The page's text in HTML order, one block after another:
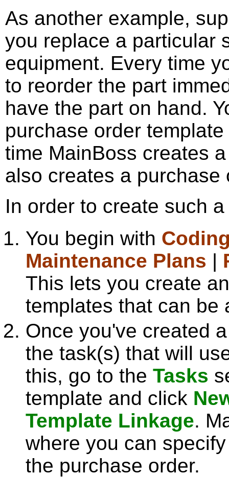
As another example,
you replace a particular
equipment. Every time
to reorder the part
have the part on hand.
purchase order
time MainBoss creates
also creates a purchase
In order to create such
You begin with
Maintenance Plans |
This lets you create
templates that can be
Once you've created
the task(s) that will
this, go to the Tasks
template and click
Template Linkage.
where you can
the purchase order.